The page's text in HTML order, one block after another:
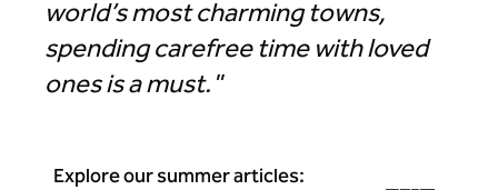
world’s most charming towns,
spending carefree time with loved
ones is a must."
Explore our summer articles: